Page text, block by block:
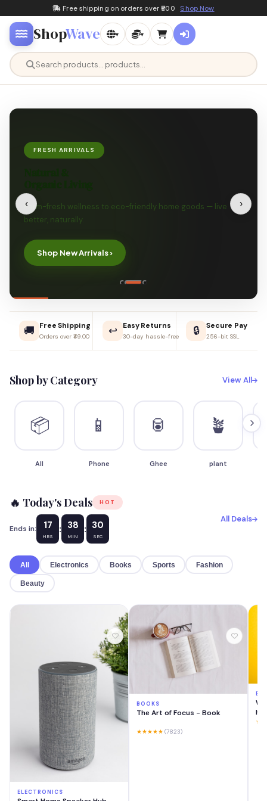
Free shipping on orders over ₹500 Shop Now
ShopWave ▾ ▾
FRESH ARRIVALS
Farm-fresh wellness to eco-friendly home goods — live
better, naturally.
Shop New Arrivals ›
‹ ›
🚚 Free Shipping
Orders over ₹49.00 ↩️ Easy Returns
30-day hassle-free 🔒 Secure Pay
256-bit SSL
Shop by Category View All
📦
All
📱
Phone
🥫
Ghee
🪴
plant
🔥 Today's Deals HOT
Ends in: 17
HRS
: 38
MIN
: 29
SEC
All Deals
All Electronics Books Sports Fashion
Beauty
ELECTRONICS
BOOKS
The Art of Focus - Book
★★★★★ (7823)